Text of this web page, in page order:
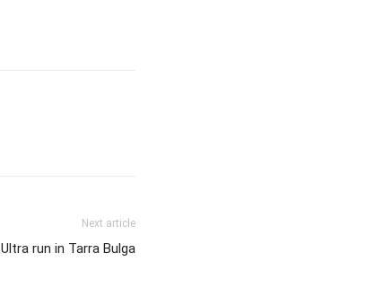
Next article
Ultra run in Tarra Bulga